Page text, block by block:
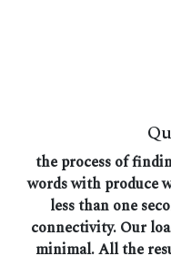
the process of
words with produce
less than one
connectivity. Our
minimal. All the